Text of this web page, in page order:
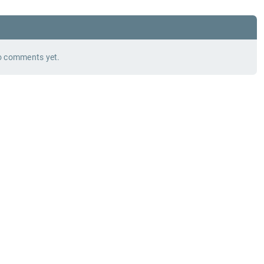
comments yet.